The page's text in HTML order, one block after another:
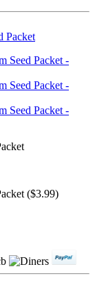
($3.99)